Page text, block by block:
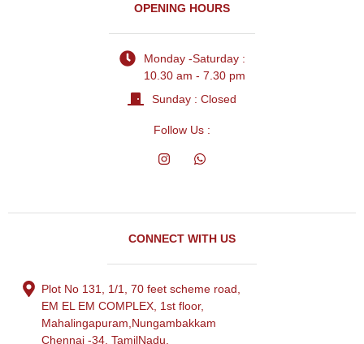
OPENING HOURS
Monday -Saturday :
10.30 am - 7.30 pm
Sunday : Closed
Follow Us :
CONNECT WITH US
Plot No 131, 1/1, 70 feet scheme road,
EM EL EM COMPLEX, 1st floor,
Mahalingapuram,Nungambakkam
Chennai -34, TamilNadu.